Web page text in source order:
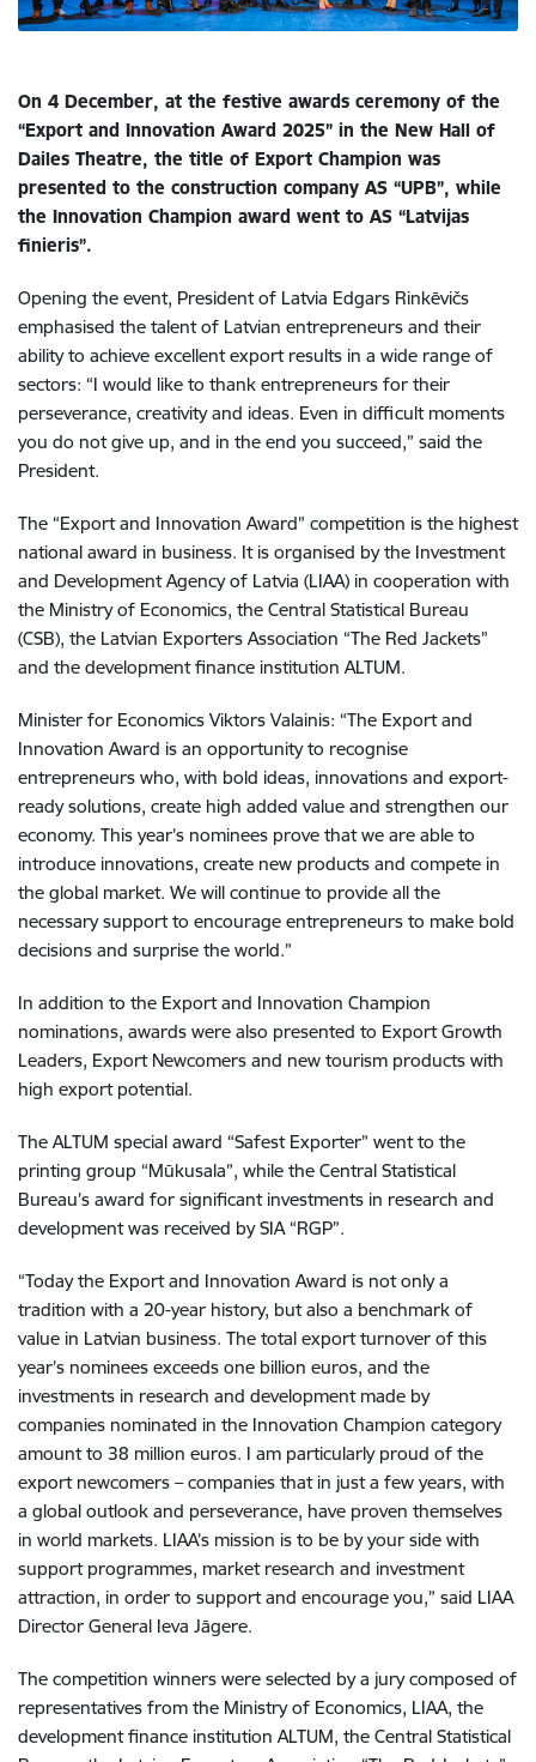
On 4 December, at the festive awards ceremony of the
“Export and Innovation Award 2025” in the New Hall of
Dailes Theatre, the title of Export Champion was
presented to the construction company AS “UPB”, while
the Innovation Champion award went to AS “Latvijas
finieris”.
Opening the event, President of Latvia Edgars Rinkēvičs
emphasised the talent of Latvian entrepreneurs and their
ability to achieve excellent export results in a wide range of
sectors: “I would like to thank entrepreneurs for their
perseverance, creativity and ideas. Even in difficult moments
you do not give up, and in the end you succeed,” said the
President.
The “Export and Innovation Award” competition is the highest
national award in business. It is organised by the Investment
and Development Agency of Latvia (LIAA) in cooperation with
the Ministry of Economics, the Central Statistical Bureau
(CSB), the Latvian Exporters Association “The Red Jackets”
and the development finance institution ALTUM.
Minister for Economics Viktors Valainis: “The Export and
Innovation Award is an opportunity to recognise
entrepreneurs who, with bold ideas, innovations and export-
ready solutions, create high added value and strengthen our
economy. This year’s nominees prove that we are able to
introduce innovations, create new products and compete in
the global market. We will continue to provide all the
necessary support to encourage entrepreneurs to make bold
decisions and surprise the world.”
In addition to the Export and Innovation Champion
nominations, awards were also presented to Export Growth
Leaders, Export Newcomers and new tourism products with
high export potential.
The ALTUM special award “Safest Exporter” went to the
printing group “Mūkusala”, while the Central Statistical
Bureau’s award for significant investments in research and
development was received by SIA “RGP”.
“Today the Export and Innovation Award is not only a
tradition with a 20-year history, but also a benchmark of
value in Latvian business. The total export turnover of this
year’s nominees exceeds one billion euros, and the
investments in research and development made by
companies nominated in the Innovation Champion category
amount to 38 million euros. I am particularly proud of the
export newcomers – companies that in just a few years, with
a global outlook and perseverance, have proven themselves
in world markets. LIAA’s mission is to be by your side with
support programmes, market research and investment
attraction, in order to support and encourage you,” said LIAA
Director General Ieva Jāgere.
The competition winners were selected by a jury composed of
representatives from the Ministry of Economics, LIAA, the
development finance institution ALTUM, the Central Statistical